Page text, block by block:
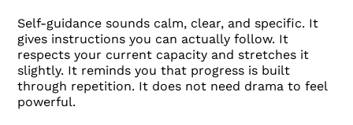
Self-guidance sounds calm, clear, and specific. It
gives instructions you can actually follow. It
respects your current capacity and stretches it
slightly. It reminds you that progress is built
through repetition. It does not need drama to feel
powerful.